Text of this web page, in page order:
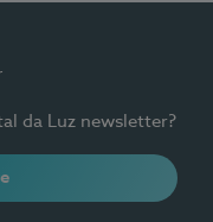
da Luz newsletter?